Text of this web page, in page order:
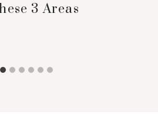
3 Areas